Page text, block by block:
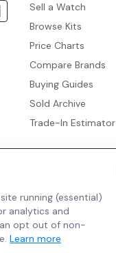
running (essential)
analytics and
opt out of non-
Learn more
Sell a Watch
Browse Kits
Price Charts
Compare Brands
Buying Guides
Sold Archive
Trade-In Estimator